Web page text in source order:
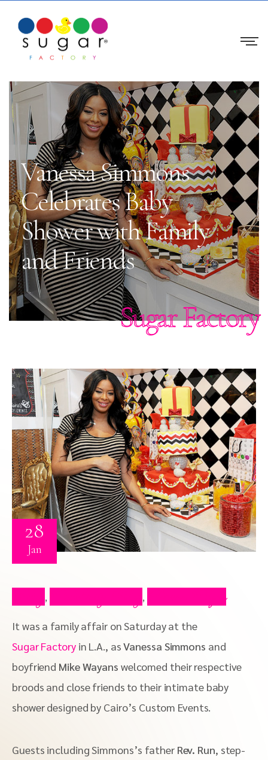
Vanessa Simmons
Celebrates Baby
Shower with Family
and Friends
Sugar Factory
28
Jan
, ,
It was a family affair on Saturday at the
Sugar Factoryin L.A., asVanessa Simmons and
boyfriend Mike Wayans welcomed their respective
broods and close friends to their intimate baby
shower designed by Cairo’s Custom Events.
Guests including Simmons’s father Rev. Run, step-